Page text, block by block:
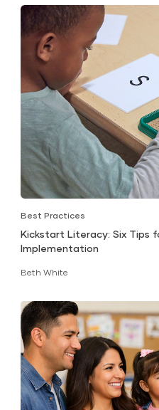
Best Practices
Kickstart Literacy: Six Tips
Implementation
Beth White